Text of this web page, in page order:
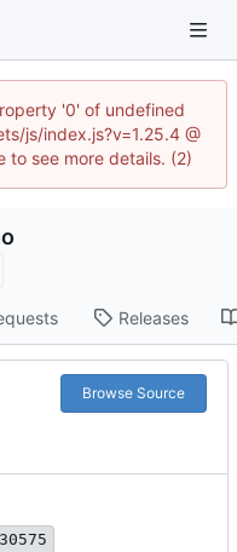
'0' of undefined
js/index.js?v=1.25.4 @
to see more details. (2)
Releases
Browse Source